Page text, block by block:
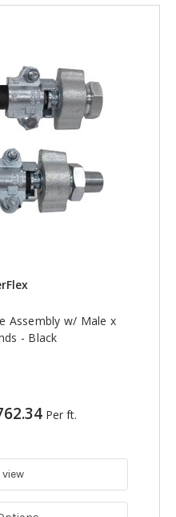
Assembly w/ Male x
- Black
Per ft.